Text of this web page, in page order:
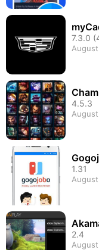
7.3.0
4.5.3
1.31
2.4